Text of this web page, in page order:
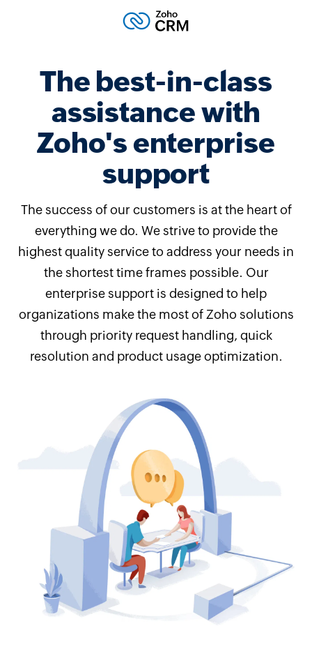
The best-in-class
assistance with
Zoho's enterprise
support
The success of our customers is at the heart of
everything we do. We strive to provide the
highest quality service to address your needs in
the shortest time frames possible. Our
enterprise support is designed to help
organizations make the most of Zoho solutions
through priority request handling, quick
resolution and product usage optimization.